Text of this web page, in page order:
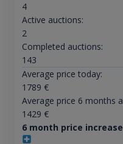
4
Active auctions:
2
Completed auctions:
143
Average price today:
1789 €
Average price 6 months
1429 €
6 month price